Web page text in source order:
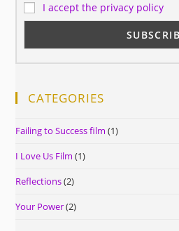
I accept the privacy policy
CATEGORIES
Failing to Success film (1)
I Love Us Film (1)
Reflections(2)
Your Power(2)